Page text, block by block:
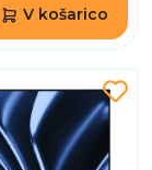
V košarico